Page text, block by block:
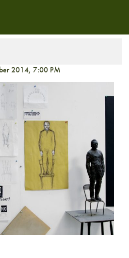
2014, 7:00 PM